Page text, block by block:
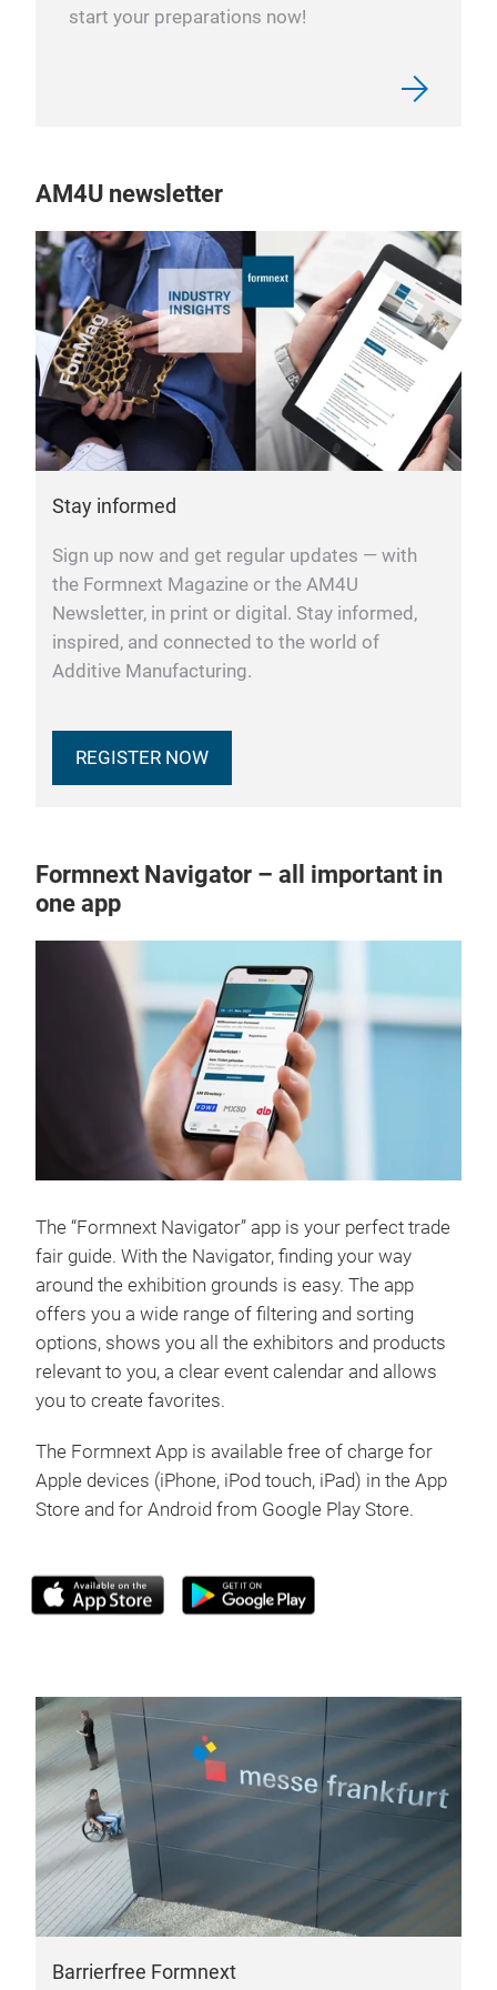
start your preparations now!
AM4U newsletter
Stay informed
Sign up now and get regular updates — with
the Formnext Magazine or the AM4U
Newsletter, in print or digital. Stay informed,
inspired, and connected to the world of
Additive Manufacturing.
REGISTER NOW
Formnext Navigator – all important in
one app
The “Formnext Navigator” app is your perfect trade
fair guide. With the Navigator, finding your way
around the exhibition grounds is easy. The app
offers you a wide range of filtering and sorting
options, shows you all the exhibitors and products
relevant to you, a clear event calendar and allows
you to create favorites.
The Formnext App is available free of charge for
Apple devices (iPhone, iPod touch, iPad) in the App
Store and for Android from Google Play Store.
Barrierfree Formnext